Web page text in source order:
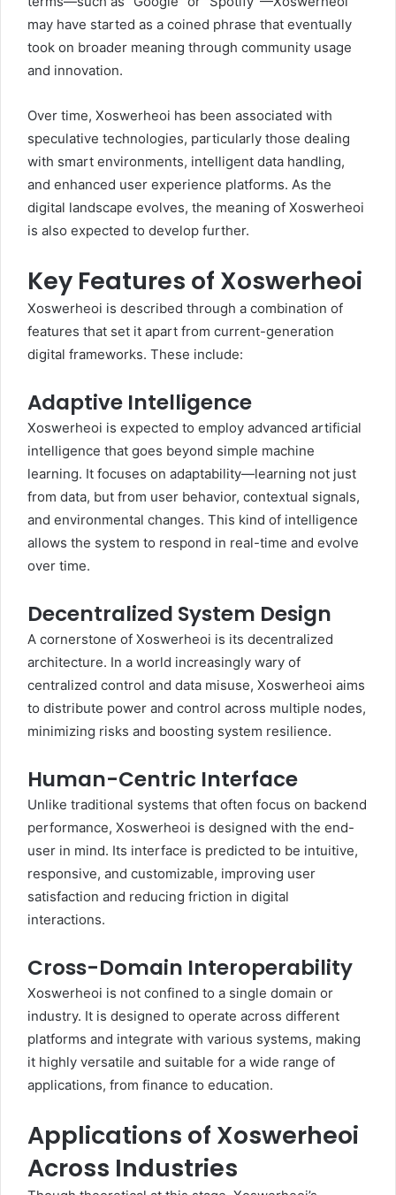
may have started as a coined phrase that eventually
took on broader meaning through community usage
and innovation.
Over time, Xoswerheoi has been associated with
speculative technologies, particularly those dealing
with smart environments, intelligent data handling,
and enhanced user experience platforms. As the
digital landscape evolves, the meaning of Xoswerheoi
is also expected to develop further.
Key Features of Xoswerheoi
Xoswerheoi is described through a combination of
features that set it apart from current-generation
digital frameworks. These include:
Adaptive Intelligence
Xoswerheoi is expected to employ advanced artificial
intelligence that goes beyond simple machine
learning. It focuses on adaptability—learning not just
from data, but from user behavior, contextual signals,
and environmental changes. This kind of intelligence
allows the system to respond in real-time and evolve
over time.
Decentralized System Design
A cornerstone of Xoswerheoi is its decentralized
architecture. In a world increasingly wary of
centralized control and data misuse, Xoswerheoi aims
to distribute power and control across multiple nodes,
minimizing risks and boosting system resilience.
Human-Centric Interface
Unlike traditional systems that often focus on backend
performance, Xoswerheoi is designed with the end-
user in mind. Its interface is predicted to be intuitive,
responsive, and customizable, improving user
satisfaction and reducing friction in digital
interactions.
Cross-Domain Interoperability
Xoswerheoi is not confined to a single domain or
industry. It is designed to operate across different
platforms and integrate with various systems, making
it highly versatile and suitable for a wide range of
applications, from finance to education.
Applications of Xoswerheoi
Across Industries